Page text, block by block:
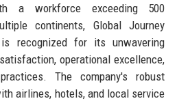
a workforce exceeding 500
continents, Global Journey
recognized for its unwavering
operational excellence,
The company's robust
airlines, hotels, and local service